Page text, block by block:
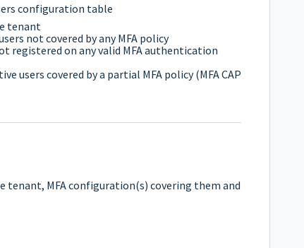
configuration table
tenant
not covered by any MFA policy
registered on any valid MFA authentication
users covered by a partial MFA policy (MFA CAP
MFA configuration(s) covering them and